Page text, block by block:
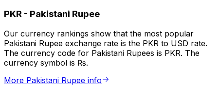
PKR - Pakistani Rupee
Our currency rankings show that the most popular
Pakistani Rupee exchange rate is the PKR to USD rate.
The currency code for Pakistani Rupees is PKR. The
currency symbol is ₨.
More Pakistani Rupee info